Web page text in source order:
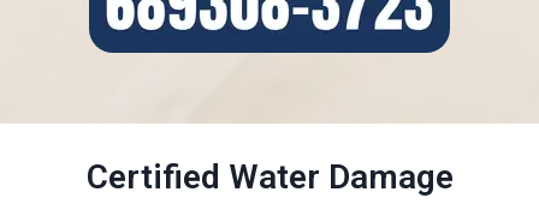
Certified Water Damage